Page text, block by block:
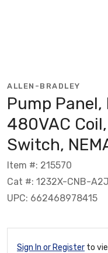
ALLEN-BRADLEY
Pump Panel,
480VAC
Switch,
Item #: 215570
Cat #: 1232X-CNB-
UPC: 662468978415
Sign In or Register to